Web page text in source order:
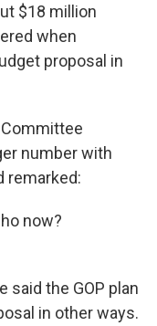
$18 million
when
proposal in
number with
remarked:
now?
said the GOP plan
in other ways.